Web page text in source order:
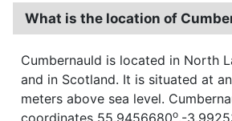
What is the location of
Cumbernauld is located in North
and in Scotland. It is situated at
meters above sea level.
coordinates 55.9456680o,-